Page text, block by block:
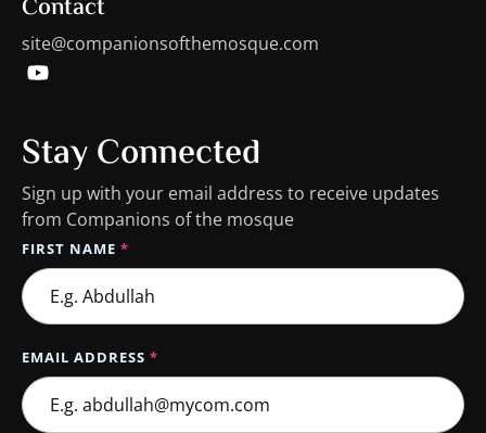
Contact
site@companionsofthemosque.com
Stay Connected
Sign up with your email address to receive updates
from Companions of the mosque
FIRST NAME *
EMAIL ADDRESS *